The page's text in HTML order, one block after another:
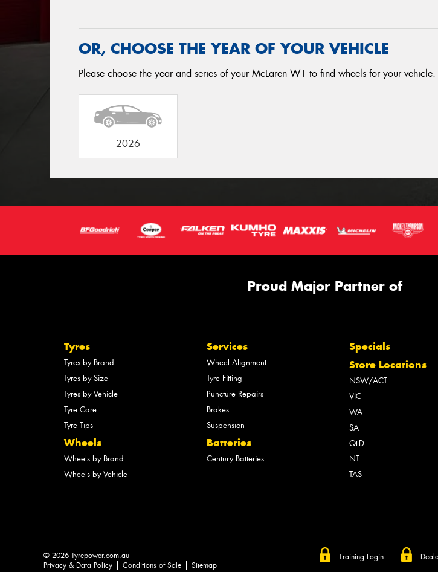
OR, CHOOSE THE YEAR OF YOUR VEHICLE
Please choose the year and series of your McLaren W1 to find wheels for your vehicle.
2026
Proud Major Partner of
Tyres
Tyres by Brand
Tyres by Size
Tyres by Vehicle
Tyre Care
Tyre Tips
Wheels
Wheels by Brand
Wheels by Vehicle
Services
Wheel Alignment
Tyre Fitting
Puncture Repairs
Brakes
Suspension
Batteries
Century Batteries
Specials
Store Locations
NSW/ACT
VIC
WA
SA
QLD
NT
TAS
Training Login
© 2026 Tyrepower.com.au
Privacy & Data Policy
Conditions of Sale Sitemap